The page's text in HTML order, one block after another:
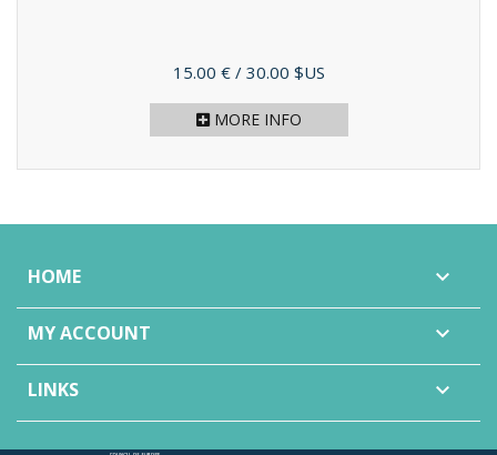
Price
15.00 € / 30.00 $US
MORE INFO
HOME 
MY ACCOUNT 
LINKS 